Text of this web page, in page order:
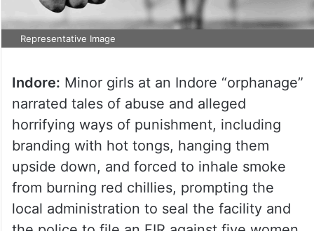
Representative Image
Indore: Minor girls at an Indore “orphanage”
narrated tales of abuse and alleged
horrifying ways of punishment, including
branding with hot tongs, hanging them
upside down, and forced to inhale smoke
from burning red chillies, prompting the
local administration to seal the facility and